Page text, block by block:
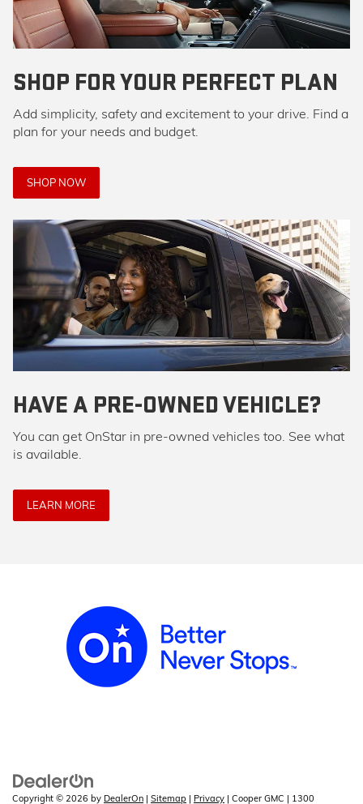
SHOP FOR YOUR PERFECT PLAN
Add simplicity, safety and excitement to your drive. Find a
plan for your needs and budget.
SHOP NOW
HAVE A PRE-OWNED VEHICLE?
You can get OnStar in pre-owned vehicles too. See what
is available.
LEARN MORE
Copyright © 2026 by DealerOn | Sitemap | Privacy | Cooper GMC | 1300